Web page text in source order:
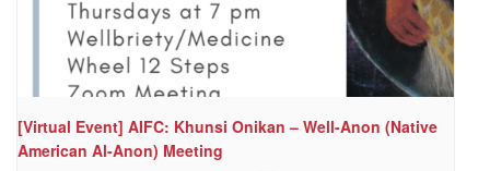
[Virtual Event] AIFC: Khunsi Onikan – Well-Anon (Native
American Al-Anon) Meeting